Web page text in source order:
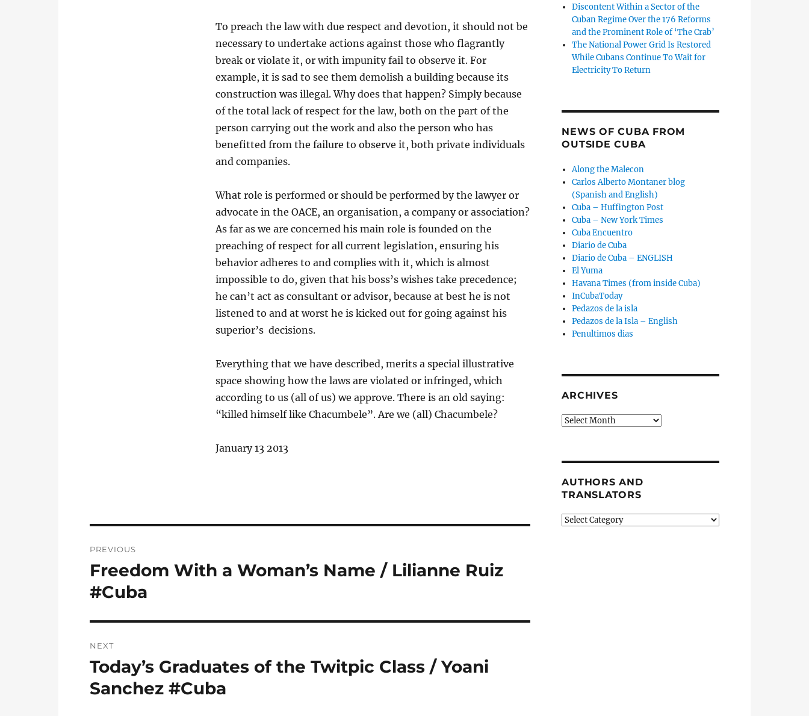
To preach the law with due respect and devotion, it should not be
necessary to undertake actions against those who flagrantly
break or violate it, or with impunity fail to observe it. For
example, it is sad to see them demolish a building because its
construction was illegal. Why does that happen? Simply because
of the total lack of respect for the law, both on the part of the
person carrying out the work and also the person who has
benefitted from the failure to observe it, both private individuals
and companies.
What role is performed or should be performed by the lawyer or
advocate in the OACE, an organisation, a company or association?
As far as we are concerned his main role is founded on the
preaching of respect for all current legislation, ensuring his
behavior adheres to and complies with it, which is almost
impossible to do, given that his boss’s wishes take precedence;
he can’t act as consultant or advisor, because at best he is not
listened to and at worst he is kicked out for going against his
superior’s decisions.
Everything that we have described, merits a special illustrative
space showing how the laws are violated or infringed, which
according to us (all of us) we approve. There is an old saying:
“killed himself like Chacumbele”. Are we (all) Chacumbele?
January 13 2013
navigation
PREVIOUS
Previous
post:
Freedom With a Woman’s Name / Lilianne Ruiz
#Cuba
NEXT
Next
post:
Today’s Graduates of the Twitpic Class / Yoani
Sanchez #Cuba
Discontent Within a Sector of the
Cuban Regime Over the 176 Reforms
and the Prominent Role of ‘The Crab’
The National Power Grid Is Restored
While Cubans Continue To Wait for
Electricity To Return
NEWS OF CUBA FROM
OUTSIDE CUBA
Along the Malecon
Carlos Alberto Montaner blog
(Spanish and English)
Cuba – Huffington Post
Cuba – New York Times
Cuba Encuentro
Diario de Cuba
Diario de Cuba – ENGLISH
El Yuma
Havana Times (from inside Cuba)
InCubaToday
Pedazos de la isla
Pedazos de la Isla – English
Penultimos dias
ARCHIVES
Archives
AUTHORS AND
TRANSLATORS
Authors